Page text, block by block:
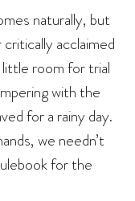
naturally, but
acclaimed
room for trial
with the
for a rainy day.
we needn’t
for the